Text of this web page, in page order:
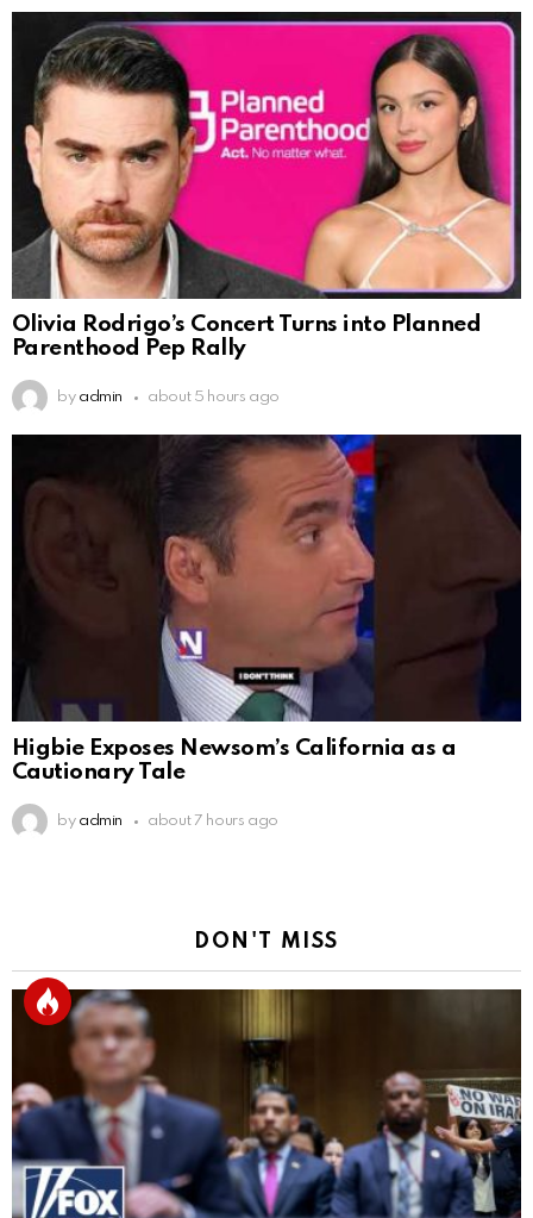
Olivia Rodrigo’s Concert Turns into Planned
Parenthood Pep Rally
by admin about 5 hours ago
Higbie Exposes Newsom’s California as a
Cautionary Tale
by admin about 7 hours ago
DON'T MISS